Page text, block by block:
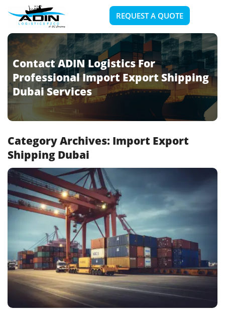
REQUEST A QUOTE
Contact ADIN Logistics For
Professional Import Export Shipping
Dubai Services
Category Archives: Import Export
Shipping Dubai